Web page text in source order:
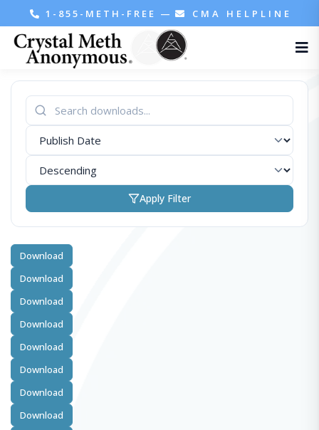
1-855-METH-FREE — CMA HELPLINE
Apply Filter
Download
Download
Download
Download
Download
Download
Download
Download